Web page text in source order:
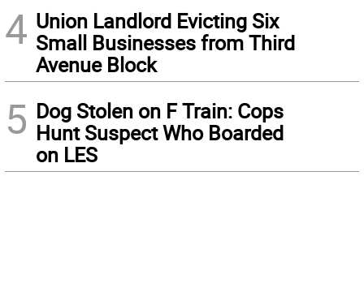
4 Union Landlord Evicting Six
Small Businesses from Third
Avenue Block
5 Dog Stolen on F Train: Cops
Hunt Suspect Who Boarded
on LES